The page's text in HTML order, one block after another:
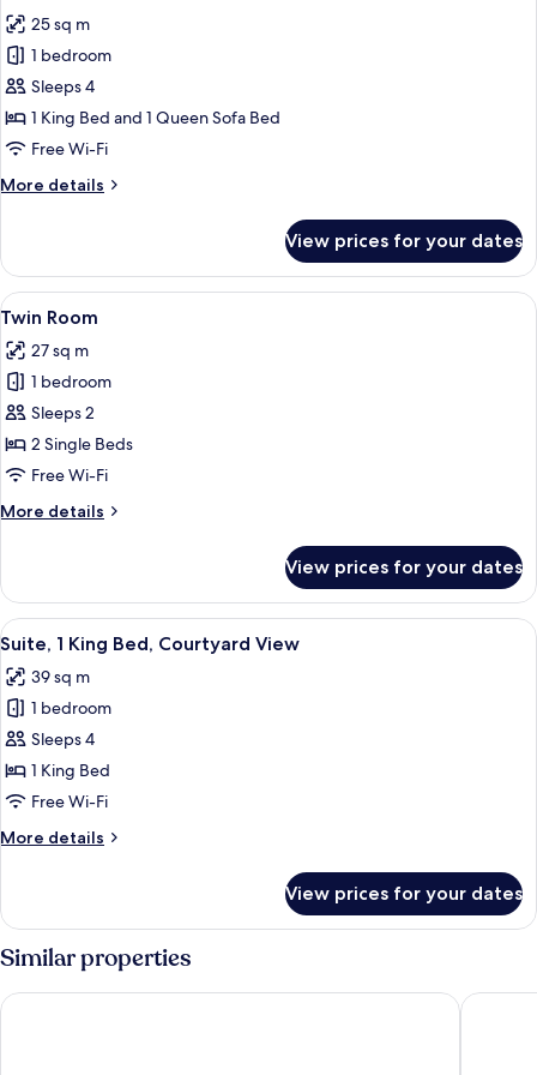
photos
for
Deluxe
Studio
25 sq m
1 bedroom
Sleeps 4
1 King Bed and 1 Queen Sofa Bed
Free Wi-Fi
More details
More
Studio
View prices for your dates
View
all
photos
for
Twin
Room
A hotel room with a bed, bedside
6
Twin Room
27 sq m
1 bedroom
Sleeps 2
2 Single Beds
Free Wi-Fi
More details
More
Room
View prices for your dates
View
all
photos
for
Suite,
1
King
Courtyard
A hotel room with a bed, bedside
5
Suite, 1 King Bed, Courtyard View
39 sq m
1 bedroom
Sleeps 4
1 King Bed
Free Wi-Fi
More details
More
1
King
Bed,
Courtyard
View
View prices for your dates
Similar properties
Austria Trend Hotel Savoyen Vienna Hotel